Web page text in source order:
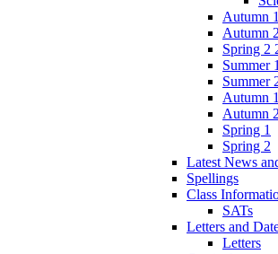
Autumn 1
Autumn 2
Spring 2
Summer
Summer
Autumn 1
Autumn 2
Spring 1
Spring 2
Latest News
Spellings
Class
SATs
Letters and
Letters